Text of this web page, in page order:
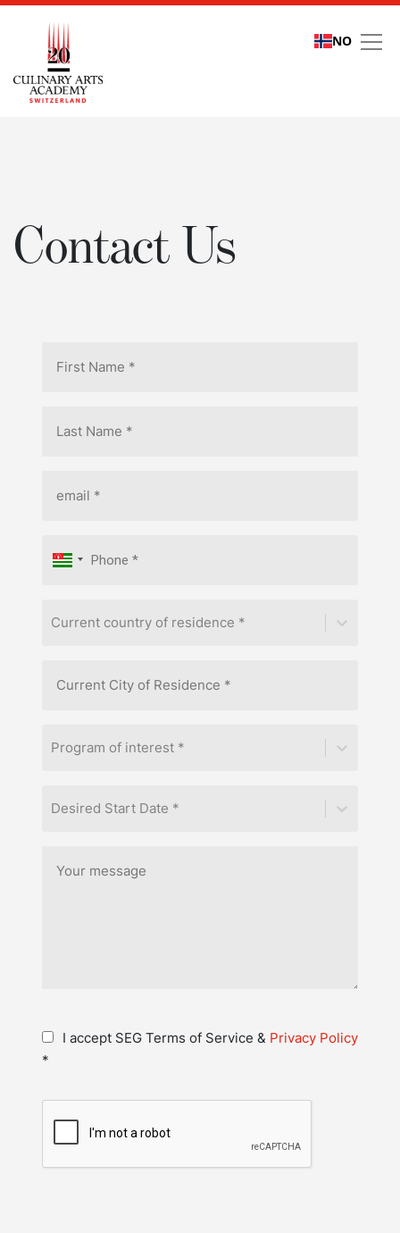
NO
Contact Us
Current country of residence *
Program of interest *
Desired Start Date *
I accept SEG Terms of Service & Privacy Policy
*